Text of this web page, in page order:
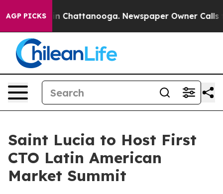
AGP PICKSin Chattanooga. Newspaper Owner Calls the
Saint Lucia to Host First
CTO Latin American
Market Summit